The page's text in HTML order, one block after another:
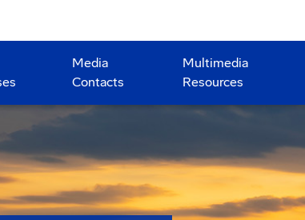
Media
Contacts
Multimedia
Resources